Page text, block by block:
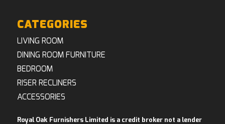
CATEGORIES
LIVING ROOM
DINING ROOM FURNITURE
BEDROOM
RISER RECLINERS
ACCESSORIES
Royal Oak Furnishers Limited is a credit broker not a lender